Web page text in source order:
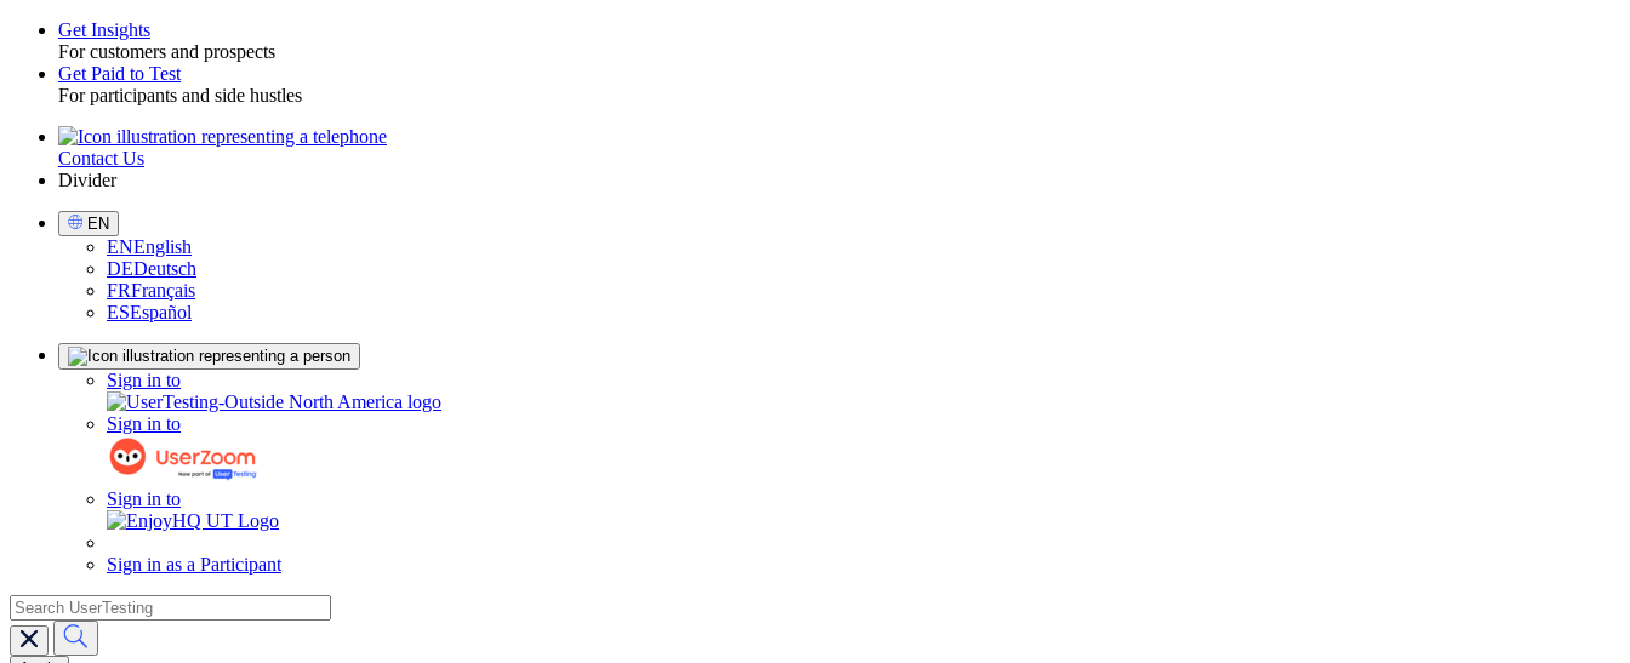
Toggle
Get Insights
For customers and prospects
Get Paid to Test
For participants and side hustles
UtilityContact Us
Divider
Select
Language
EN
ENEnglish
DEDeutsch
FRFrançais
ESEspañol
Sign in to
Sign in to
Sign in to
Sign in as a Participant
search